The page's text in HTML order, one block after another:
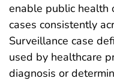
enable public health
cases consistently
Surveillance case
used by healthcare
diagnosis or